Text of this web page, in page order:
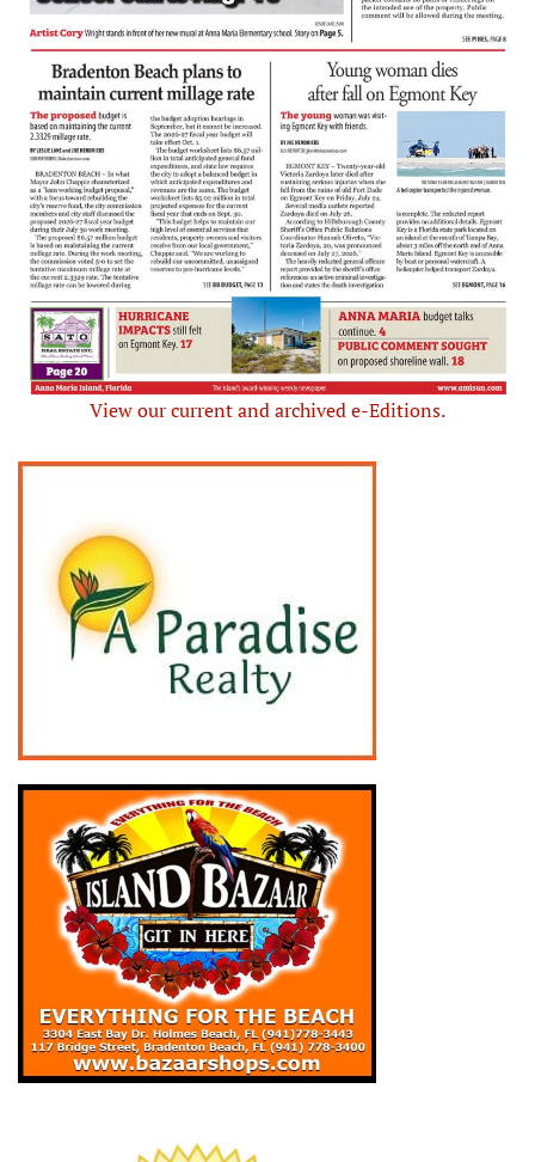
View our current and archived e-Editions.